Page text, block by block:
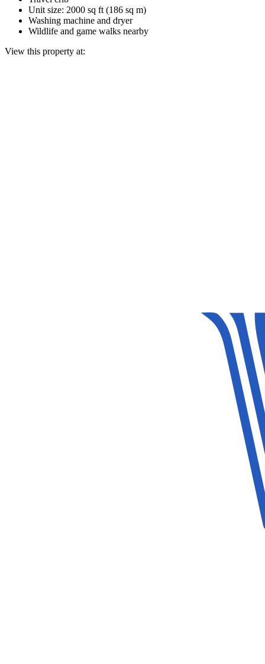
Unit size: 2000 sq ft (186 sq m)
Washing machine and dryer
Wildlife and game walks nearby
View this property at: